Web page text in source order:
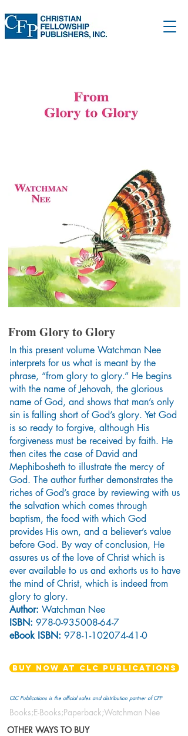
From Glory to Glory
In this present volume Watchman Nee
interprets for us what is meant by the
phrase, “from glory to glory.” He begins
with the name of Jehovah, the glorious
name of God, and shows that man’s only
sin is falling short of God’s glory. Yet God
is so ready to forgive, although His
forgiveness must be received by faith. He
then cites the case of David and
Mephibosheth to illustrate the mercy of
God. The author further demonstrates the
riches of God’s grace by reviewing with us
the salvation which comes through
baptism, the food with which God
provides His own, and a believer’s value
before God. By way of conclusion, He
assures us of the love of Christ which is
ever available to us and exhorts us to have
the mind of Christ, which is indeed from
glory to glory.
Author: Watchman Nee
ISBN: 978-0-935008-64-7
eBook ISBN: 978-1-102074-41-0
BUY NOW AT CLC PUBLICATIONS
CLC Publications is the official sales and distribution partner of CFP
Books;E-Books;Paperback;Watchman Nee
OTHER WAYS TO BUY